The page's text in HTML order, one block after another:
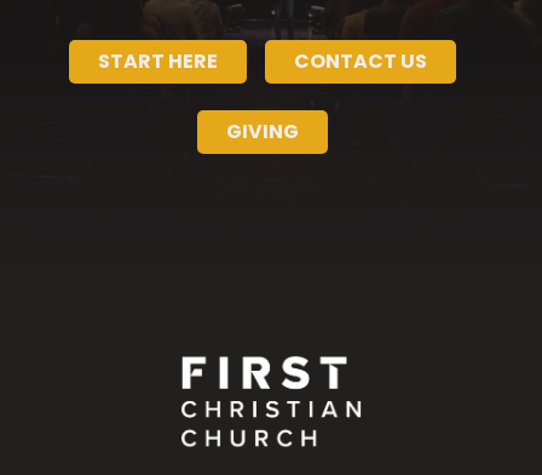
START HERE CONTACT US
GIVING